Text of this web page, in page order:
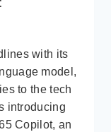
with its
model,
to the tech
introducing
Copilot, an